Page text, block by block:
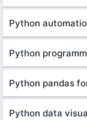
Python
Python
Python pandas
Python data